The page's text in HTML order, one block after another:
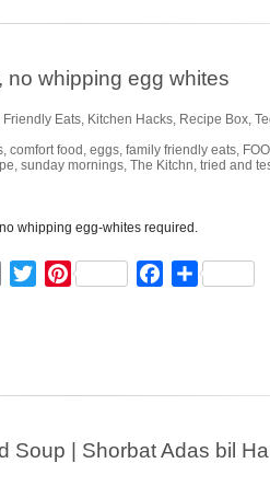
no whipping egg whites
Friendly Eats, Kitchen Hacks, Recipe Box,
, comfort food , eggs, family friendly eats,
, sunday mornings, The Kitchn, tried and
Print TwitterPinterest Facebook
Share
Soup | Shorbat Adas bil